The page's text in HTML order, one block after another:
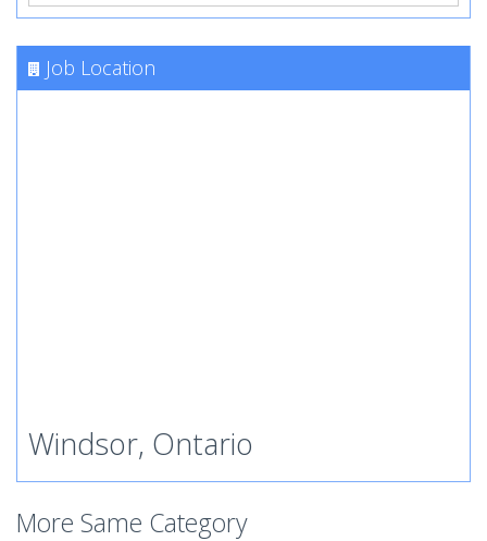
Job Location
Windsor, Ontario
More Same Category